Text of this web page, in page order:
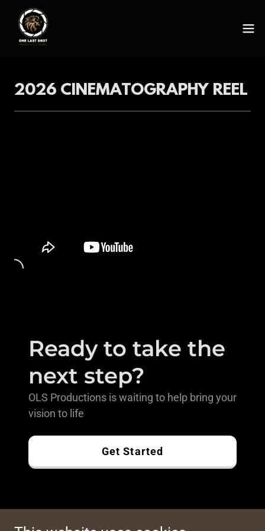
2026 CINEMATOGRAPHY REEL
Ready to take the
next step?
OLS Productions is waiting to help bring your
vision to life
Get Started